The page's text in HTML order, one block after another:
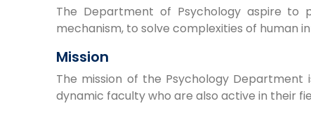
The Department of Psychology aspire to
mechanism, to solve complexities of human
Mission
The mission of the Psychology
dynamic faculty who are also active in their